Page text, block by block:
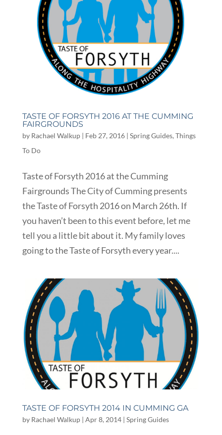
TASTE OF FORSYTH 2016 AT THE CUMMING
FAIRGROUNDS
by Rachael Walkup| Feb 27, 2016| Spring Guides, Things
To Do
Taste of Forsyth 2016 at the Cumming
Fairgrounds The City of Cumming presents
the Taste of Forsyth 2016 on March 26th. If
you haven’t been to this event before, let me
tell you a little bit about it. My family loves
going to the Taste of Forsyth every year....
TASTE OF FORSYTH 2014 IN CUMMING GA
by Rachael Walkup| Apr 8, 2014| Spring Guides